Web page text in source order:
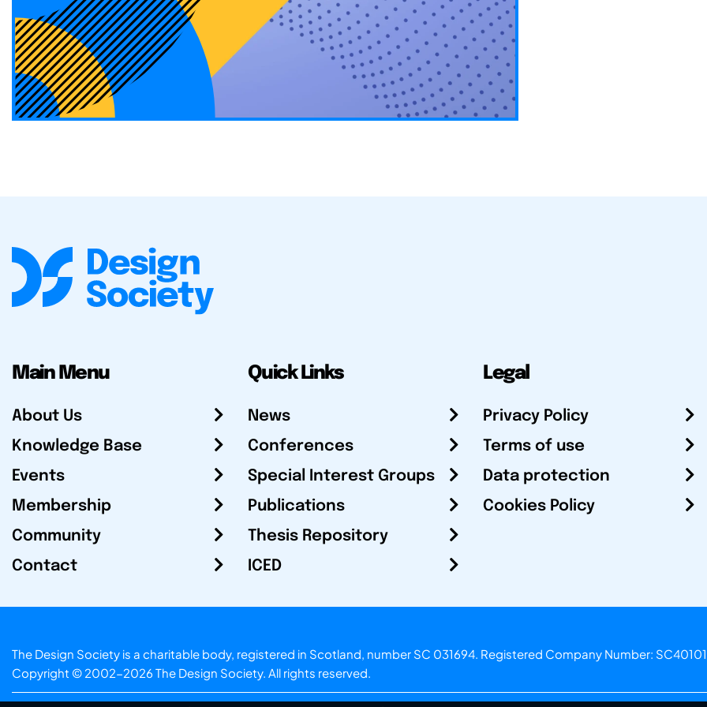
Main Menu
About Us
Knowledge Base
Events
Membership
Community
Contact
Quick Links
News
Conferences
Special Interest Groups
Publications
Thesis Repository
ICED
Legal
Privacy Policy
Terms of use
Data protection
Cookies Policy
The Design Society is a charitable body, registered in Scotland, number SC 031694. Registered Company Number:
Copyright © 2002-2026 The Design Society. All rights reserved.